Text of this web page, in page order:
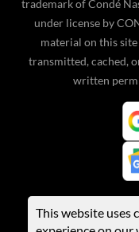
trademark of Condé
under license by
material on this
transmitted, cached,
written
This website uses